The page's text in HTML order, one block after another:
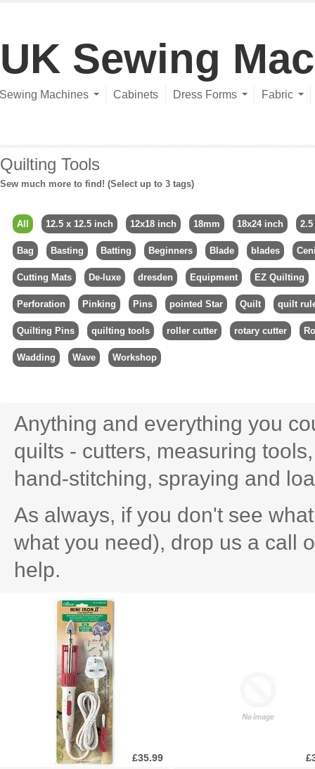
UK Sewing
Sewing Machines Cabinets Dress Forms Fabric
Quilting Tools
Sew much more to find! (Select up to 3 tags)
All 12.5 x 12.5 inch 12x18 inch 18mm 18x24 inch
Bag Basting Batting Beginners Blade blades
Cutting Mats De-luxe dresden Equipment EZ Quilting
Perforation Pinking Pins pointed Star Quilt quilt
Quilting Pins quilting tools roller cutter rotary cutter
Wadding Wave Workshop
Anything and everything you
quilts - cutters, measuring
hand-stitching, spraying and
As always, if you don't see
what you need), drop us a call
help.
£35.99